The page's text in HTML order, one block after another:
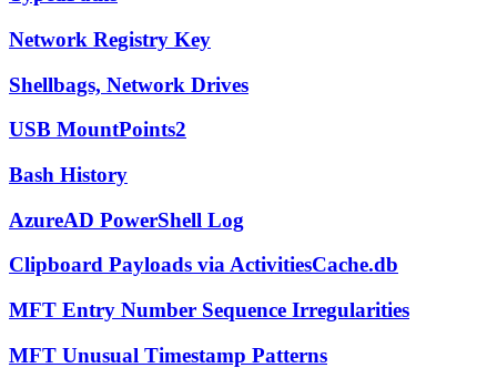
Network Registry Key
Shellbags, Network Drives
USB MountPoints2
Bash History
AzureAD PowerShell Log
Clipboard Payloads via ActivitiesCache.db
MFT Entry Number Sequence Irregularities
MFT Unusual Timestamp Patterns